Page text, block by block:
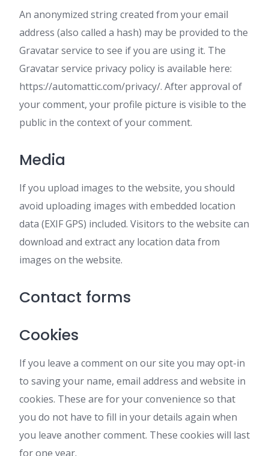
An anonymized string created from your email
address (also called a hash) may be provided to the
Gravatar service to see if you are using it. The
Gravatar service privacy policy is available here:
https://automattic.com/privacy/. After approval of
your comment, your profile picture is visible to the
public in the context of your comment.
Media
If you upload images to the website, you should
avoid uploading images with embedded location
data (EXIF GPS) included. Visitors to the website can
download and extract any location data from
images on the website.
Contact forms
Cookies
If you leave a comment on our site you may opt-in
to saving your name, email address and website in
cookies. These are for your convenience so that
you do not have to fill in your details again when
you leave another comment. These cookies will last
for one year.